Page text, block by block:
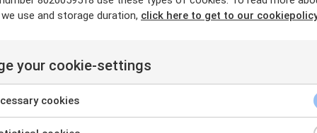
for EPIK’s future. Under the leadership of
already positioned itself at the center of the
and Europe, and I look forward to following
Fredrik Löjdquist, Director of SCEEUS at UI.
by Sida and the European Union. Read more about
use and storage duration, click here to get to our
your cookie-settings
cookies